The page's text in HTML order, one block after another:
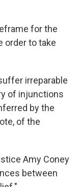
for the
order to take
irreparable
of injunctions
by the
of the
Amy Coney
between